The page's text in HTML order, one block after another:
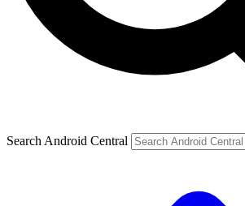
Search Android Central